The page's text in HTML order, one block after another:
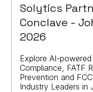
Solytics
Conclave -
2026
Explore AI-
Compliance, FATF
Prevention and
Industry Leaders in